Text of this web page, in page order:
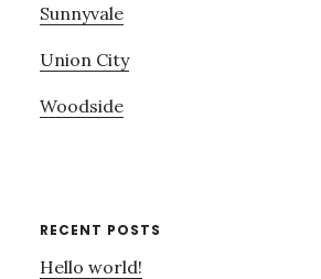
Sunnyvale
Union City
Woodside
RECENT POSTS
Hello world!